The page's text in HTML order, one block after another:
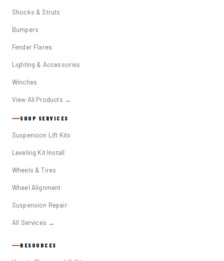
Shocks & Struts
Bumpers
Fender Flares
Lighting & Accessories
Winches
View All Products →
SHOP SERVICES
Suspension Lift Kits
Leveling Kit Install
Wheels & Tires
Wheel Alignment
Suspension Repair
All Services →
RESOURCES